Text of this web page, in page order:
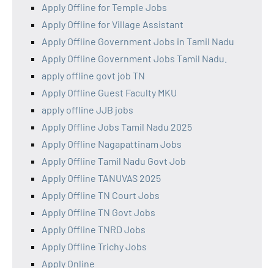
Apply Offline for Temple Jobs
Apply Offline for Village Assistant
Apply Offline Government Jobs in Tamil Nadu
Apply Offline Government Jobs Tamil Nadu.
apply offline govt job TN
Apply Offline Guest Faculty MKU
apply offline JJB jobs
Apply Offline Jobs Tamil Nadu 2025
Apply Offline Nagapattinam Jobs
Apply Offline Tamil Nadu Govt Job
Apply Offline TANUVAS 2025
Apply Offline TN Court Jobs
Apply Offline TN Govt Jobs
Apply Offline TNRD Jobs
Apply Offline Trichy Jobs
Apply Online